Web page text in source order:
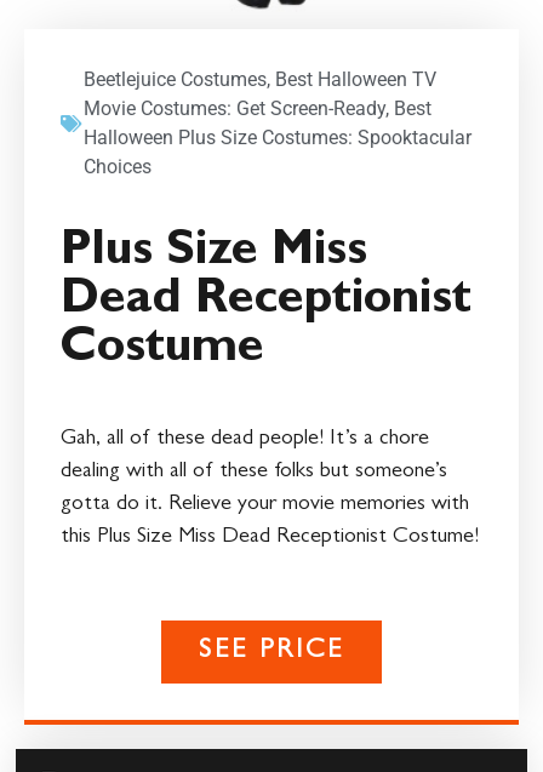
Beetlejuice Costumes, Best Halloween TV
Movie Costumes: Get Screen-Ready, Best
Halloween Plus Size Costumes: Spooktacular
Choices
Plus Size Miss
Dead Receptionist
Costume
Gah, all of these dead people! It’s a chore
dealing with all of these folks but someone’s
gotta do it. Relieve your movie memories with
this Plus Size Miss Dead Receptionist Costume!
SEE PRICE